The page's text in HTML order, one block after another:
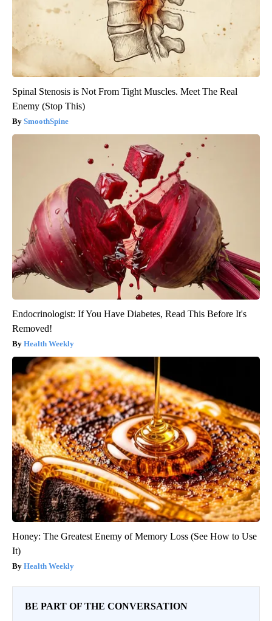
Spinal Stenosis is Not From Tight Muscles. Meet The Real
Enemy (Stop This)
SmoothSpine
Endocrinologist: If You Have Diabetes, Read This Before It's
Removed!
Health Weekly
Honey: The Greatest Enemy of Memory Loss (See How to Use
It)
Health Weekly
BE PART OF THE CONVERSATION